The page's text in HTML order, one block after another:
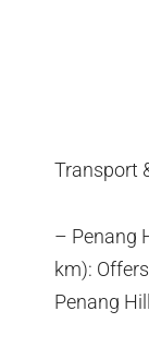
Transport
– Penang
km):
Penang